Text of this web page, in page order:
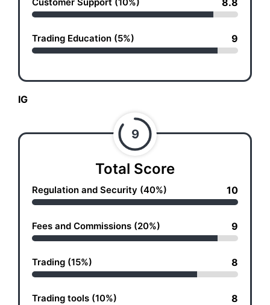
Trading Education (5%) 9
IG
9
Total Score
Regulation and Security (40%) 10
Fees and Commissions (20%) 9
Trading (15%) 8
Trading tools (10%) 8